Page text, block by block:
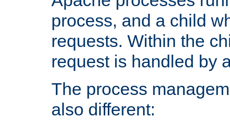
process, and a child
requests. Within the
request is handled by
The process
also different: